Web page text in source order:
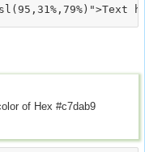
of Hex #c7dab9